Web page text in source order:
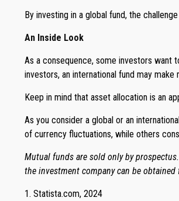
By investing in a global fund, the
An Inside Look
As a consequence, some investors want
investors, an international fund may
Keep in mind that asset allocation is an
As you consider a global or an
of currency fluctuations, while others
Mutual funds are sold only by
the investment company can be
1. Statista.com, 2024